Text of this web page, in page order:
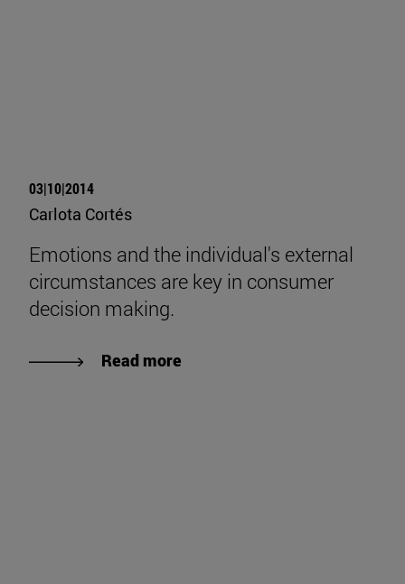
03|10|2014
Carlota Cortés
Emotions and the individual's external
circumstances are key in consumer
decision making.
Read more